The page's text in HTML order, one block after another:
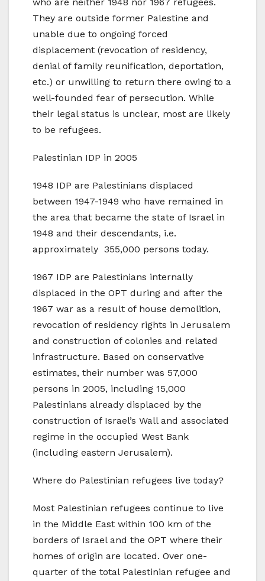
who are neither 1948 nor 1967 refugees.
They are outside former Palestine and
unable due to ongoing forced
displacement (revocation of residency,
denial of family reunification, deportation,
etc.) or unwilling to return there owing to a
well-founded fear of persecution. While
their legal status is unclear, most are likely
to be refugees.
Palestinian IDP in 2005
1948 IDP are Palestinians displaced
between 1947-1949 who have remained in
the area that became the state of Israel in
1948 and their descendants, i.e.
approximately 355,000 persons today.
1967 IDP are Palestinians internally
displaced in the OPT during and after the
1967 war as a result of house demolition,
revocation of residency rights in Jerusalem
and construction of colonies and related
infrastructure. Based on conservative
estimates, their number was 57,000
persons in 2005, including 15,000
Palestinians already displaced by the
construction of Israel’s Wall and associated
regime in the occupied West Bank
(including eastern Jerusalem).
Where do Palestinian refugees live today?
Most Palestinian refugees continue to live
in the Middle East within 100 km of the
borders of Israel and the OPT where their
homes of origin are located. Over one-
quarter of the total Palestinian refugee and